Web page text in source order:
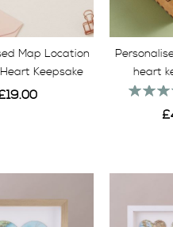
Map Location
Keepsake
heart
Rating: